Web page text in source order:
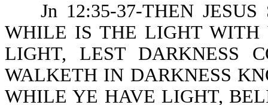
Jn 12:35-37-THEN
WHILE IS THE LIGHT
LIGHT, LEST DARKNESS
WALKETH IN DARKNESS
WHILE YE HAVE LIGHT,